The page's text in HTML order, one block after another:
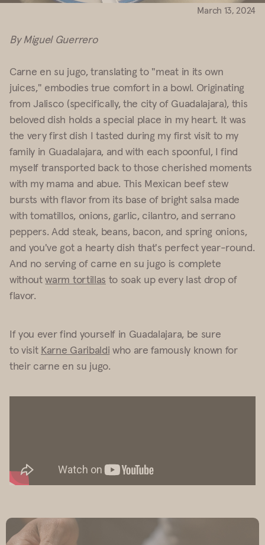
March 13, 2024
By Miguel Guerrero
Carne en su jugo, translating to "meat in its own
juices," embodies true comfort in a bowl. Originating
from Jalisco (specifically, the city of Guadalajara), this
beloved dish holds a special place in my heart. It was
the very first dish I tasted during my first visit to my
family in Guadalajara, and with each spoonful, I find
myself transported back to those cherished moments
with my mama and abue. This Mexican beef stew
bursts with flavor from its base of bright salsa made
with tomatillos, onions, garlic, cilantro, and serrano
peppers. Add steak, beans, bacon, and spring onions,
and you've got a hearty dish that's perfect year-round.
And no serving of carne en su jugo is complete
withoutwarm tortillas to soak up every last drop of
flavor.
If you ever find yourself in Guadalajara, be sure
to visit Karne Garibaldi who are famously known for
their carne en su jugo.